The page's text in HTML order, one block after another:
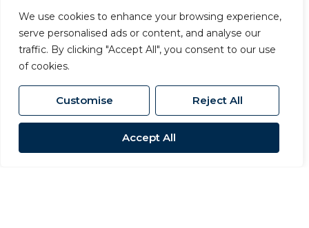
We use cookies to enhance your browsing experience,
serve personalised ads or content, and analyse our
traffic. By clicking "Accept All", you consent to our use
of cookies.
Customise Reject All
Accept All